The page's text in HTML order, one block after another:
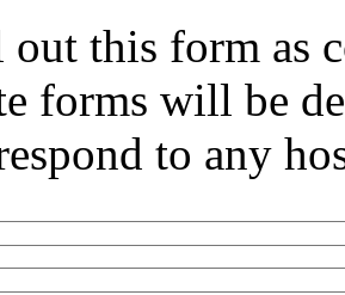
out this form as
forms will be
to any